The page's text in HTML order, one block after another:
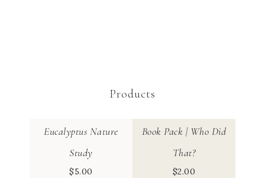
Products
Eucalyptus Nature
Study
$5.00
Book Pack | Who Did
That?
$2.00